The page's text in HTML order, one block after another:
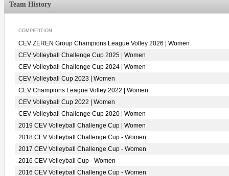
Team History
COMPETITION
CEV ZEREN Group Champions League Volley 2026 | Women
CEV Volleyball Challenge Cup 2025 | Women
CEV Volleyball Challenge Cup 2024 | Women
CEV Volleyball Cup 2023 | Women
CEV Champions League Volley 2022 | Women
CEV Volleyball Cup 2022 | Women
CEV Volleyball Challenge Cup 2020 | Women
2019 CEV Volleyball Challenge Cup | Women
2018 CEV Volleyball Challenge Cup - Women
2017 CEV Volleyball Challenge Cup - Women
2016 CEV Volleyball Cup - Women
2016 CEV Volleyball Challenge Cup - Women